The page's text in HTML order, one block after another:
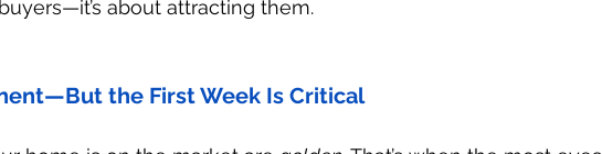
about attracting them.
the First Week Is Critical